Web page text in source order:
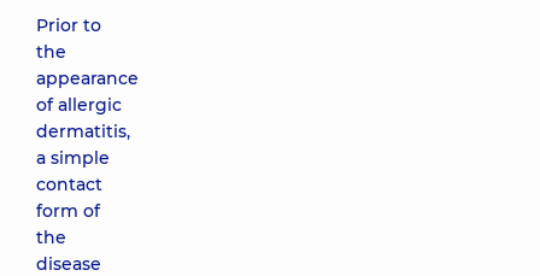
Prior to
the
appearance
of allergic
dermatitis,
a simple
contact
form of
the
disease